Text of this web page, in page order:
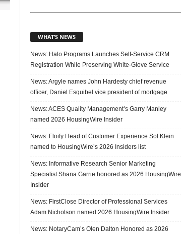
WHAT’S NEWS
News: Halo Programs Launches Self-Service CRM
Registration While Preserving White-Glove Service
News: Argyle names John Hardesty chief revenue
officer, Daniel Esquibel vice president of mortgage
News: ACES Quality Management’s Garry Manley
named 2026 HousingWire Insider
News: Floify Head of Customer Experience Sol Klein
named to HousingWire’s 2026 Insiders list
News: Informative Research Senior Marketing
Specialist Shana Garrie honored as 2026 HousingWire
Insider
News: FirstClose Director of Professional Services
Adam Nicholson named 2026 HousingWire Insider
News: NotaryCam’s Olen Dalton Honored as 2026